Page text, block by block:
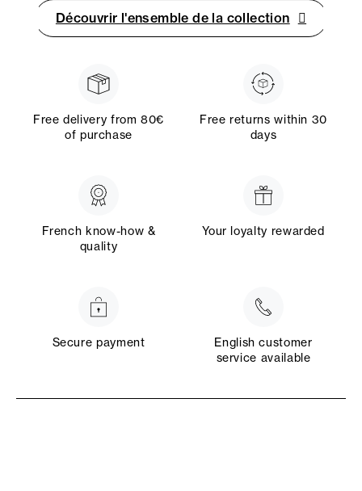
Découvrir l'ensemble de la collection
Free delivery from 80€
of purchase
Free returns within 30
days
French know-how &
quality
Your loyalty rewarded
Secure payment
English customer
service available